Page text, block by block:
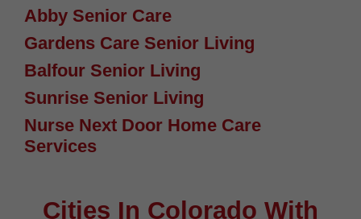
Abby Senior Care
Gardens Care Senior Living
Balfour Senior Living
Sunrise Senior Living
Nurse Next Door Home Care
Services
Cities In Colorado With